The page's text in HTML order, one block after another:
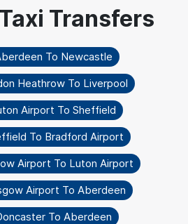
To Newcastle
Heathrow To Liverpool
Airport To Sheffield
To Bradford Airport
Airport To Luton Airport
Airport To Aberdeen
To Aberdeen